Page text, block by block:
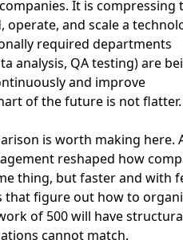
It is compressing
and scale a
required departments
analysis, QA testing) are
and improve
of the future is not
is worth making here.
reshaped how
thing, but faster and with
that figure out how to
of 500 will have
cannot match.